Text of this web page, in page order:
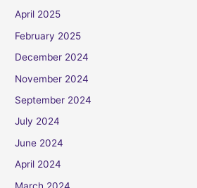
April 2025
February 2025
December 2024
November 2024
September 2024
July 2024
June 2024
April 2024
March 2024